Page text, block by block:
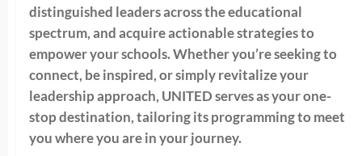
distinguished leaders across the educational
spectrum, and acquire actionable strategies to
empower your schools. Whether you’re seeking to
connect, be inspired, or simply revitalize your
leadership approach, UNITED serves as your one-
stop destination, tailoring its programming to meet
you where you are in your journey.